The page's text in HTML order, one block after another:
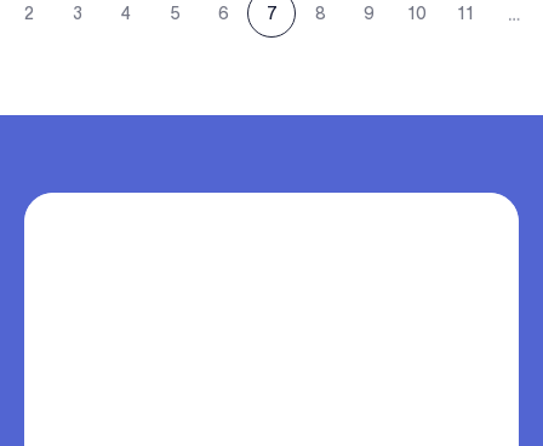
2 3 4 5 6 7 8 9 10 11 …